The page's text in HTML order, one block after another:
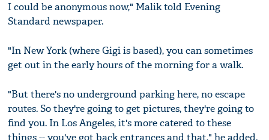
I could be anonymous now," Malik told Evening
Standard newspaper.
"In New York (where Gigi is based), you can sometimes
get out in the early hours of the morning for a walk.
"But there's no underground parking here, no escape
routes. So they're going to get pictures, they're going to
find you. In Los Angeles, it's more catered to these